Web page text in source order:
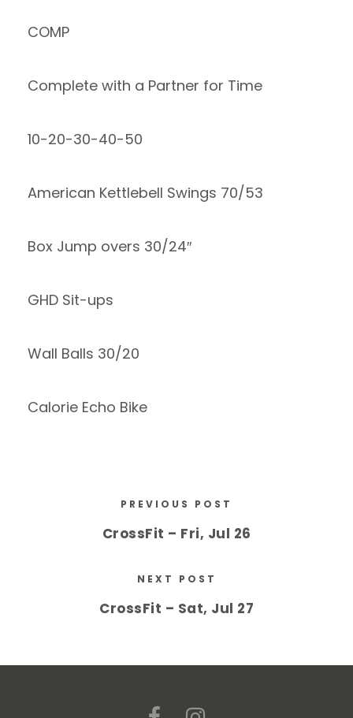
COMP
Complete with a Partner for Time
10-20-30-40-50
American Kettlebell Swings 70/53
Box Jump overs 30/24″
GHD Sit-ups
Wall Balls 30/20
Calorie Echo Bike
PREVIOUS POST
CrossFit – Fri, Jul 26
NEXT POST
CrossFit – Sat, Jul 27